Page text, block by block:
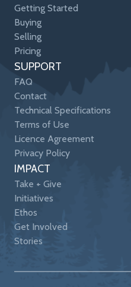
Getting Started
Buying
Selling
Pricing
SUPPORT
FAQ
Contact
Technical Specifications
Terms of Use
Licence Agreement
Privacy Policy
IMPACT
Take + Give
Initiatives
Ethos
Get Involved
Stories